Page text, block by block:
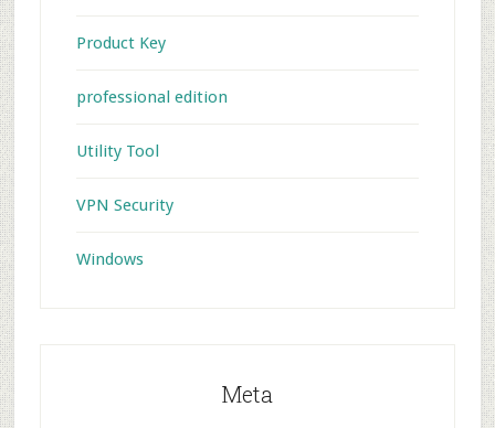
Product Key
professional edition
Utility Tool
VPN Security
Windows
Meta